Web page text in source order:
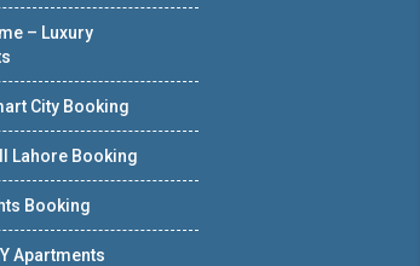
– Luxury
City Booking
Lahore Booking
Booking
Apartments